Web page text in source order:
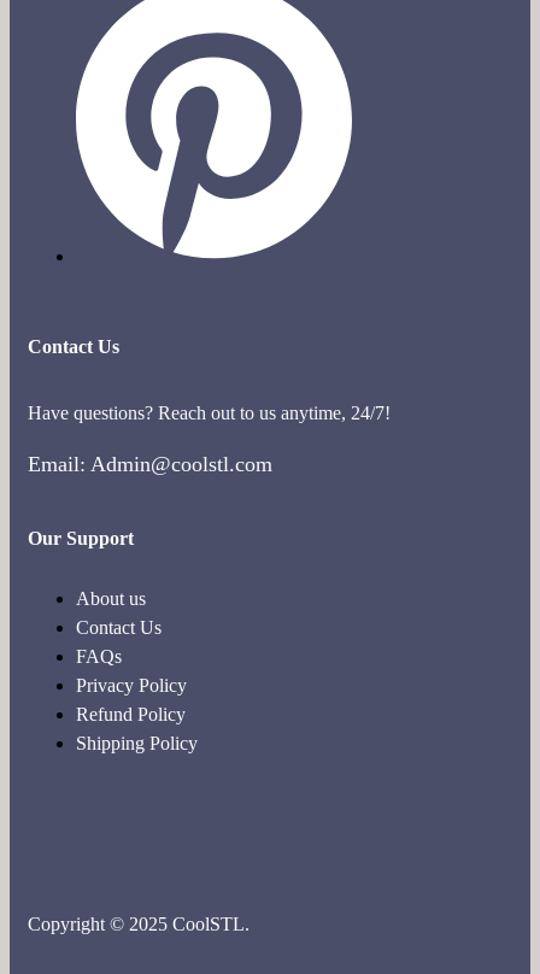
Contact Us
Have questions? Reach out to us anytime, 24/7!
Email: Admin@coolstl.com
Our Support
About us
Contact Us
FAQs
Privacy Policy
Refund Policy
Shipping Policy
Copyright © 2025 CoolSTL.